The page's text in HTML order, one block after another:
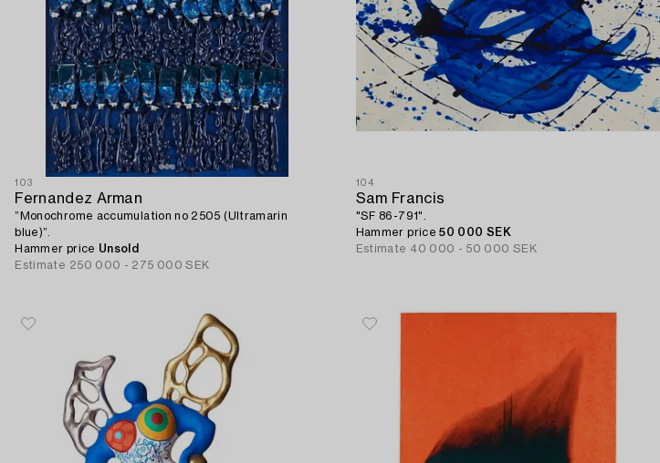
103
Fernandez Arman
”Monochrome accumulation no 2505 (Ultramarin
blue)”.
Hammer price Unsold
Estimate 250 000 - 275 000 SEK
104
Sam Francis
"SF 86-791".
Hammer price50 000 SEK
Estimate 40 000 - 50 000 SEK